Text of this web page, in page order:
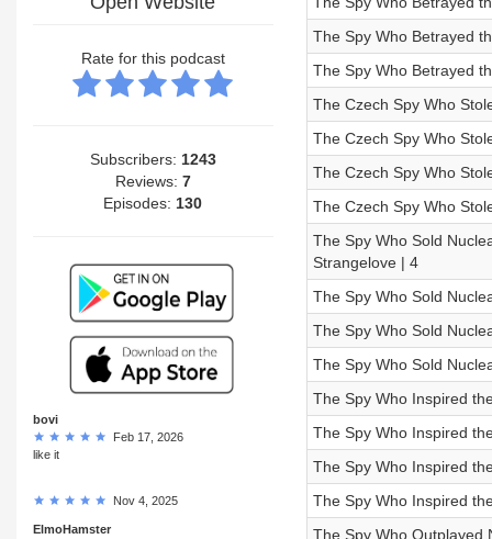
Rate for this podcast
Subscribers: 1243
Reviews: 7
Episodes: 130
bovi
Feb 17, 2026
like it
Nov 4, 2025
ElmoHamster
The Spy Who Betrayed
The Spy Who Betrayed
The Czech Spy Who
The Czech Spy Who
The Czech Spy Who
The Czech Spy Who
The Spy Who Sold
Strangelove | 4
The Spy Who Sold
The Spy Who Sold
The Spy Who Sold
The Spy Who Inspired
The Spy Who Inspired
The Spy Who Inspired
The Spy Who Inspired
The Spy Who Outplayed